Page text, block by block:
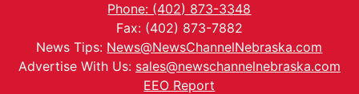
Phone: (402) 873-3348
Fax: (402) 873-7882
News Tips: News@NewsChannelNebraska.com
Advertise With Us: sales@newschannelnebraska.com
EEO Report